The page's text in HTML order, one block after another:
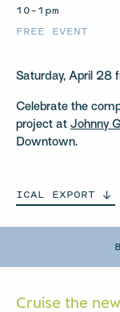
10–1pm
FREE EVENT
Saturday, April 28
Celebrate the
project at Johnny
Downtown.
ICAL EXPORT
Cruise the